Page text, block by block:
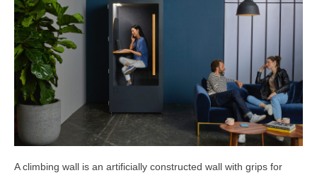
A climbing wall is an artificially constructed wall with grips for